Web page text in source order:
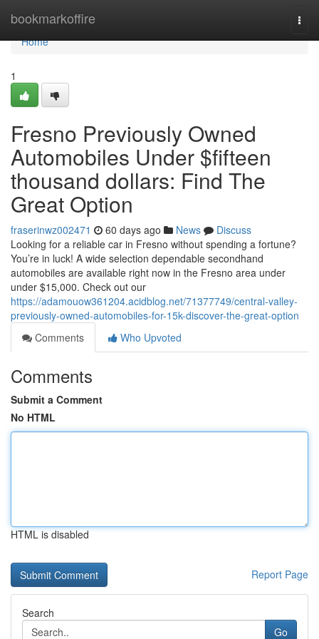
bookmarkoffire
Home
Home
1
Fresno Previously Owned
Automobiles Under $fifteen
thousand dollars: Find The
Great Option
fraserinwz002471 60 days ago News
Discuss
Looking for a reliable car in Fresno without spending a fortune?
You’re in luck! A wide selection dependable secondhand
automobiles are available right now in the Fresno area under
under $15,000. Check out our
https://adamouow361204.acidblog.net/71377749/central-valley-
previously-owned-automobiles-for-15k-discover-the-great-option
Comments
Who Upvoted
Comments
Submit a Comment
No HTML
HTML is disabled
Report Page
Search
Go